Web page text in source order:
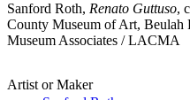
Sanford Roth, Renato Guttuso,
County Museum of Art, Beulah
Museum Associates / LACMA
Artist or Maker